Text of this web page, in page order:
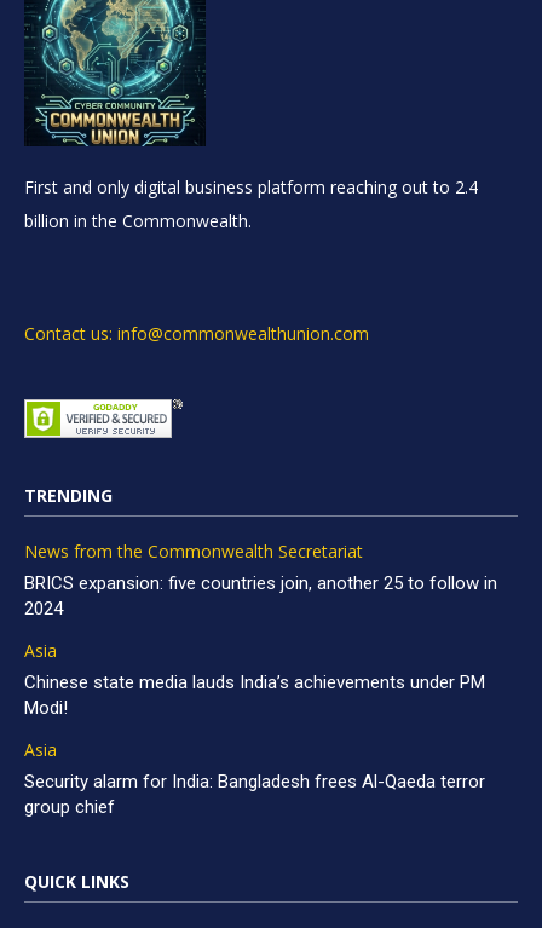
First and only digital business platform reaching out to 2.4
billion in the Commonwealth.
Contact us: info@commonwealthunion.com
TRENDING
News from the Commonwealth Secretariat
BRICS expansion: five countries join, another 25 to follow in
2024
Asia
Chinese state media lauds India’s achievements under PM
Modi!
Asia
Security alarm for India: Bangladesh frees Al-Qaeda terror
group chief
QUICK LINKS